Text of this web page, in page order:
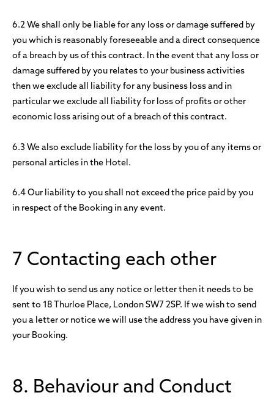
6.2 We shall only be liable for any loss or damage suffered by
you which is reasonably foreseeable and a direct consequence
of a breach by us of this contract. In the event that any loss or
damage suffered by you relates to your business activities
then we exclude all liability for any business loss and in
particular we exclude all liability for loss of profits or other
economic loss arising out of a breach of this contract.
6.3 We also exclude liability for the loss by you of any items or
personal articles in the Hotel.
6.4 Our liability to you shall not exceed the price paid by you
in respect of the Booking in any event.
7 Contacting each other
If you wish to send us any notice or letter then it needs to be
sent to 18 Thurloe Place, London SW7 2SP. If we wish to send
you a letter or notice we will use the address you have given in
your Booking.
8. Behaviour and Conduct